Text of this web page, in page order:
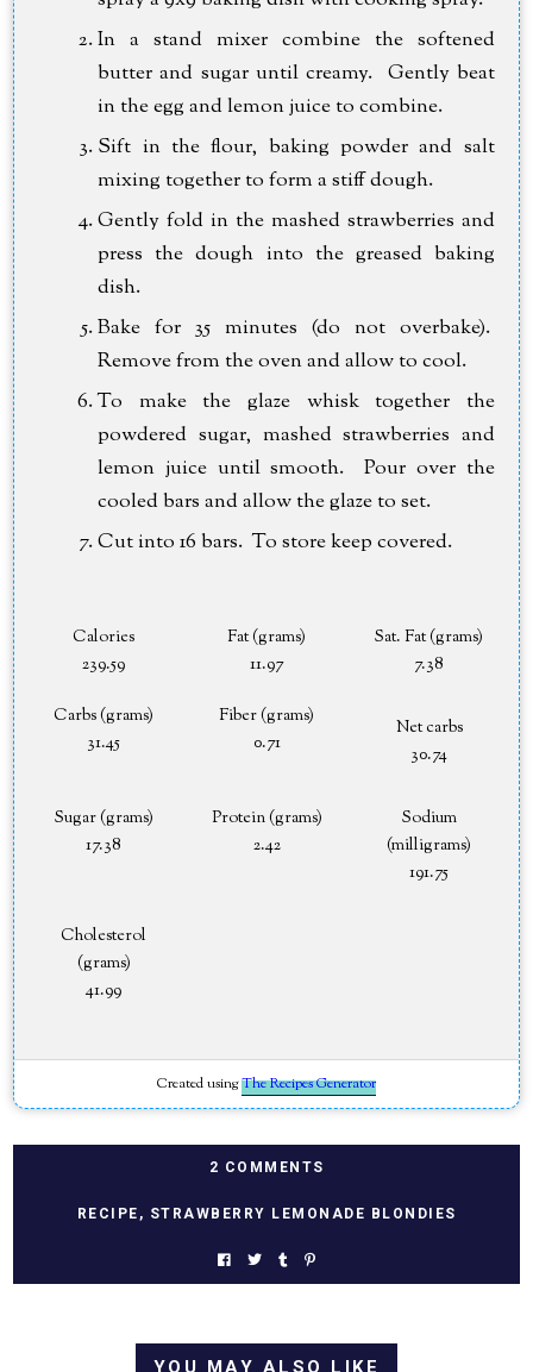
In a stand mixer combine the softened
butter and sugar until creamy. Gently beat
in the egg and lemon juice to combine.
Sift in the flour, baking powder and salt
mixing together to form a stiff dough.
Gently fold in the mashed strawberries and
press the dough into the greased baking
dish.
Bake for 35 minutes (do not overbake).
Remove from the oven and allow to cool.
To make the glaze whisk together the
powdered sugar, mashed strawberries and
lemon juice until smooth. Pour over the
cooled bars and allow the glaze to set.
Cut into 16 bars. To store keep covered.
Calories
239.59
Fat (grams)
11.97
Sat. Fat (grams)
7.38
Carbs (grams)
31.45
Fiber (grams)
0.71
Net carbs
30.74
Sugar (grams)
17.38
Protein (grams)
2.42
Sodium
(milligrams)
191.75
Cholesterol
(grams)
41.99
Created usingThe Recipes Generator
2 COMMENTS
RECIPE , STRAWBERRY LEMONADE BLONDIES
YOU MAY ALSO LIKE